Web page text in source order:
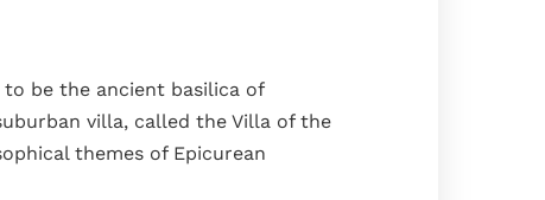
be the ancient basilica of
villa, called the Villa of the
themes of Epicurean